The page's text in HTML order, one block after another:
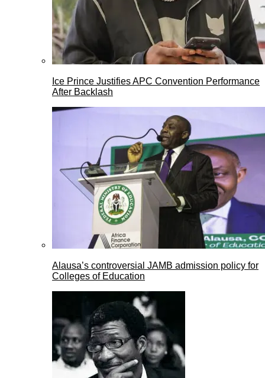
Ice Prince Justifies APC Convention Performance
After Backlash
Alausa’s controversial JAMB admission policy for
Colleges of Education